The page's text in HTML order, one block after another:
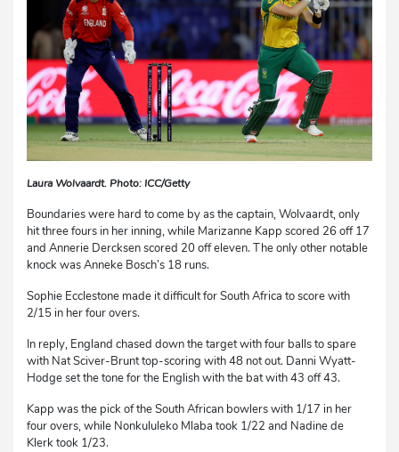
Laura Wolvaardt. Photo: ICC/Getty
Boundaries were hard to come by as the captain, Wolvaardt, only
hit three fours in her inning, while Marizanne Kapp scored 26 off 17
and Annerie Dercksen scored 20 off eleven. The only other notable
knock was Anneke Bosch’s 18 runs.
Sophie Ecclestone made it difficult for South Africa to score with
2/15 in her four overs.
In reply, England chased down the target with four balls to spare
with Nat Sciver-Brunt top-scoring with 48 not out. Danni Wyatt-
Hodge set the tone for the English with the bat with 43 off 43.
Kapp was the pick of the South African bowlers with 1/17 in her
four overs, while Nonkululeko Mlaba took 1/22 and Nadine de
Klerk took 1/23.